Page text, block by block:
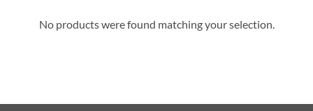
No products were found matching your selection.